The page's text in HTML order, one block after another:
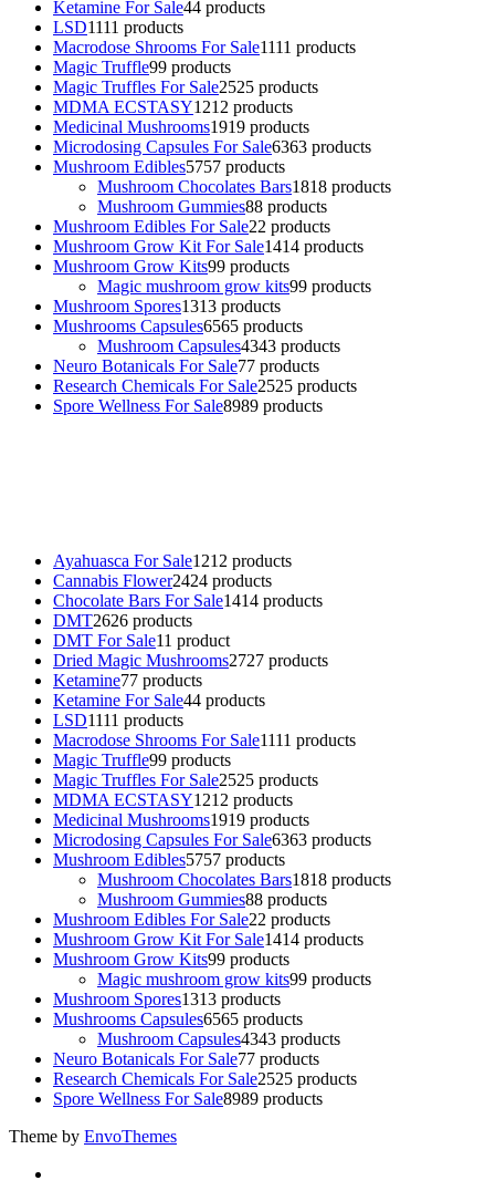
Ketamine For Sale44 products
LSD1111 products
Macrodose Shrooms For Sale1111 products
Magic Truffle99 products
Magic Truffles For Sale2525 products
MDMA ECSTASY1212 products
Medicinal Mushrooms1919 products
Microdosing Capsules For Sale6363 products
Mushroom Edibles5757 products
Mushroom Chocolates Bars1818 products
Mushroom Gummies88 products
Mushroom Edibles For Sale22 products
Mushroom Grow Kit For Sale1414 products
Mushroom Grow Kits99 products
Magic mushroom grow kits99 products
Mushroom Spores1313 products
Mushrooms Capsules6565 products
Mushroom Capsules4343 products
Neuro Botanicals For Sale77 products
Research Chemicals For Sale2525 products
Spore Wellness For Sale8989 products
Ayahuasca For Sale1212 products
Cannabis Flower2424 products
Chocolate Bars For Sale1414 products
DMT2626 products
DMT For Sale11 product
Dried Magic Mushrooms2727 products
Ketamine77 products
Ketamine For Sale44 products
LSD1111 products
Macrodose Shrooms For Sale1111 products
Magic Truffle99 products
Magic Truffles For Sale2525 products
MDMA ECSTASY1212 products
Medicinal Mushrooms1919 products
Microdosing Capsules For Sale6363 products
Mushroom Edibles5757 products
Mushroom Chocolates Bars1818 products
Mushroom Gummies88 products
Mushroom Edibles For Sale22 products
Mushroom Grow Kit For Sale1414 products
Mushroom Grow Kits99 products
Magic mushroom grow kits99 products
Mushroom Spores1313 products
Mushrooms Capsules6565 products
Mushroom Capsules4343 products
Neuro Botanicals For Sale77 products
Research Chemicals For Sale2525 products
Spore Wellness For Sale8989 products
Theme by EnvoThemes